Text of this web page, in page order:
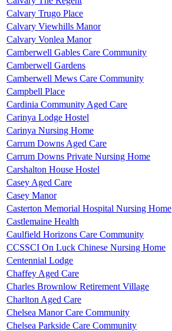
Calvary Trugo Place
Calvary Viewhills Manor
Calvary Vonlea Manor
Camberwell Gables Care Community
Camberwell Gardens
Camberwell Mews Care Community
Campbell Place
Cardinia Community Aged Care
Carinya Lodge Hostel
Carinya Nursing Home
Carrum Downs Aged Care
Carrum Downs Private Nursing Home
Carshalton House Hostel
Casey Aged Care
Casey Manor
Casterton Memorial Hospital Nursing Home
Castlemaine Health
Caulfield Horizons Care Community
CCSSCI On Luck Chinese Nursing Home
Centennial Lodge
Chaffey Aged Care
Charles Brownlow Retirement Village
Charlton Aged Care
Chelsea Manor Care Community
Chelsea Parkside Care Community